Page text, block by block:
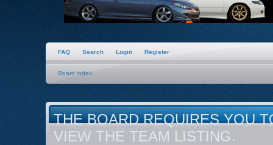
FAQ Search Login Register
Board index
THE BOARD REQUIRES YOU
VIEW THE TEAM LISTING.